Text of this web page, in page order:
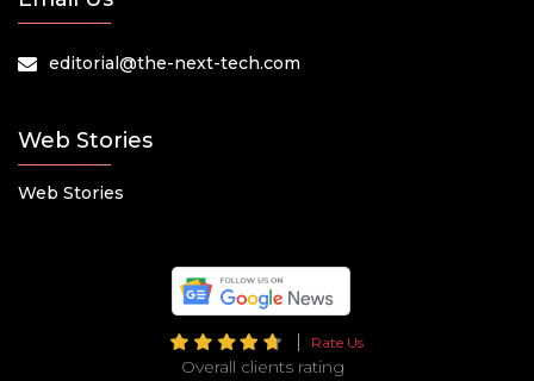
editorial@the-next-tech.com
Web Stories
Web Stories
Rate Us
Overall clients rating